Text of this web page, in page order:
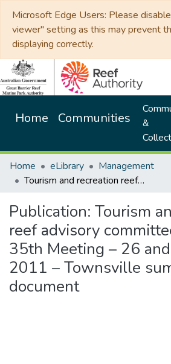
Microsoft Edge Users: Please
viewer" setting as this may prevent
displaying correctly.
Home Communities
&
Home eLibrary
Management
Tourism and recreation reef advisory committee (TRRAC) 35th Meeting – 26 and 27 October 2011 – Townsville summary document
Publication: Tourism
reef advisory
35th Meeting – 26
2011 – Townsville
document